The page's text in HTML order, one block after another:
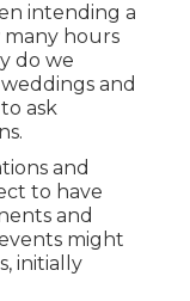
intending a
hours
do we
and
ask
and
to have
and
might
initially